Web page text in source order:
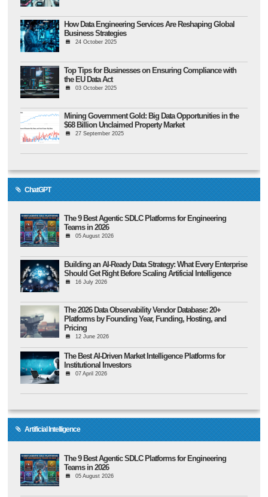
How Data Engineering Services Are Reshaping Global
Business Strategies
24 October 2025
Top Tips for Businesses on Ensuring Compliance with
the EU Data Act
03 October 2025
Mining Government Gold: Big Data Opportunities in the
$68 Billion Unclaimed Property Market
27 September 2025
ChatGPT
The 9 Best Agentic SDLC Platforms for Engineering
Teams in 2026
05 August 2026
Building an AI-Ready Data Strategy: What Every Enterprise
Should Get Right Before Scaling Artificial Intelligence
16 July 2026
The 2026 Data Observability Vendor Database: 20+
Platforms by Founding Year, Funding, Hosting, and
Pricing
12 June 2026
The Best AI-Driven Market Intelligence Platforms for
Institutional Investors
07 April 2026
Artificial Intelligence
The 9 Best Agentic SDLC Platforms for Engineering
Teams in 2026
05 August 2026